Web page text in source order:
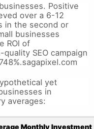
Positive
over a 6-12
in the second or
businesses
ROI of
SEO campaign
yet
in
averages:
Monthly Investment